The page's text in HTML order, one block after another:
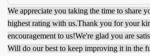
We appreciate you taking the time to share
highest rating with us.Thank you for your
encouragement to us!We're glad you are
Will do our best to keep improving it in the